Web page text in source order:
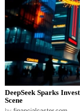
DeepSeek Sparks
Scene